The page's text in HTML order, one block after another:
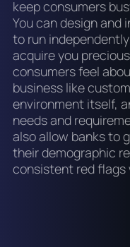
keep consumers
You can design and
to run
acquire you
consumers feel
business like
environment itself,
needs and
also allow banks to
their demographic
consistent red flags